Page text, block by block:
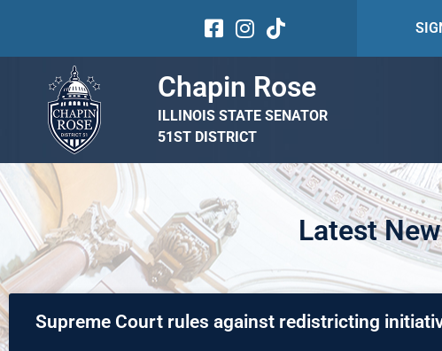
Chapin Rose
ILLINOIS STATE SENATOR
51ST DISTRICT
Latest
Supreme Court rules against redistricting